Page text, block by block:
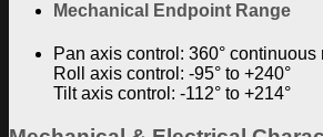
Mechanical Endpoint Range
Pan axis control: 360° continuous
Roll axis control: -95° to +240°
Tilt axis control: -112° to +214°